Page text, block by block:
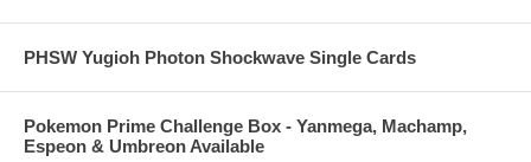
PHSW Yugioh Photon Shockwave Single Cards
Pokemon Prime Challenge Box - Yanmega, Machamp,
Espeon & Umbreon Available